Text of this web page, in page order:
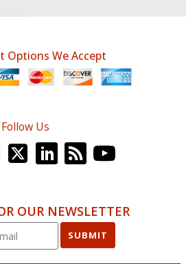
Options We Accept
Follow Us
OUR NEWSLETTER
SUBMIT